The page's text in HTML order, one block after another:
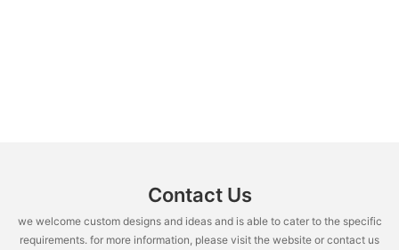
Contact Us
we welcome custom designs and ideas and is able to cater to the specific
requirements. for more information, please visit the website or contact us